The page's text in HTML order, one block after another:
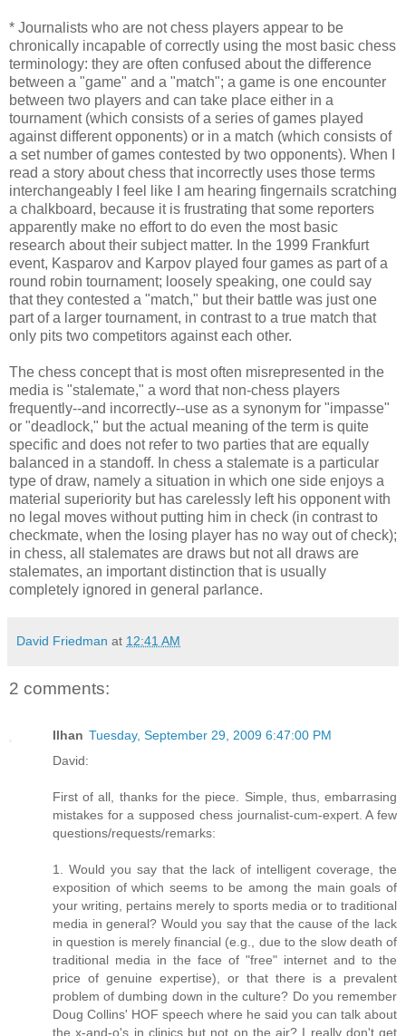
* Journalists who are not chess players appear to be
chronically incapable of correctly using the most basic chess
terminology: they are often confused about the difference
between a "game" and a "match"; a game is one encounter
between two players and can take place either in a
tournament (which consists of a series of games played
against different opponents) or in a match (which consists of
a set number of games contested by two opponents). When I
read a story about chess that incorrectly uses those terms
interchangeably I feel like I am hearing fingernails scratching
a chalkboard, because it is frustrating that some reporters
apparently make no effort to do even the most basic
research about their subject matter. In the 1999 Frankfurt
event, Kasparov and Karpov played four games as part of a
round robin tournament; loosely speaking, one could say
that they contested a "match," but their battle was just one
part of a larger tournament, in contrast to a true match that
only pits two competitors against each other.
The chess concept that is most often misrepresented in the
media is "stalemate," a word that non-chess players
frequently--and incorrectly--use as a synonym for "impasse"
or "deadlock," but the actual meaning of the term is quite
specific and does not refer to two parties that are equally
balanced in a standoff. In chess a stalemate is a particular
type of draw, namely a situation in which one side enjoys a
material superiority but has carelessly left his opponent with
no legal moves without putting him in check (in contrast to
checkmate, when the losing player has no way out of check);
in chess, all stalemates are draws but not all draws are
stalemates, an important distinction that is usually
completely ignored in general parlance.
David Friedman at 12:41 AM
2 comments:
Ilhan Tuesday, September 29, 2009 6:47:00 PM
David:
First of all, thanks for the piece. Simple, thus, embarrasing
mistakes for a supposed chess journalist-cum-expert. A few
questions/requests/remarks:
1. Would you say that the lack of intelligent coverage, the
exposition of which seems to be among the main goals of
your writing, pertains merely to sports media or to traditional
media in general? Would you say that the cause of the lack
in question is merely financial (e.g., due to the slow death of
traditional media in the face of "free" internet and to the
price of genuine expertise), or that there is a prevalent
problem of dumbing down in the culture? Do you remember
Doug Collins' HOF speech where he said you can talk about
the x-and-o's in clinics but not on the air? I really don't get